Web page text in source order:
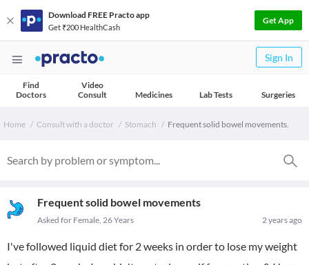
Download FREE Practo app
Get ₹200 HealthCash
Get App
Sign In
Find
Doctors
Video
Consult
Medicines Lab Tests Surgeries
Home Consult with a doctor Stomach Frequent solid bowel movements.
Frequent solid bowel movements
2 years ago
Asked for Female, 26 Years
I've followed liquid diet for 2 weeks in order to lose my weight